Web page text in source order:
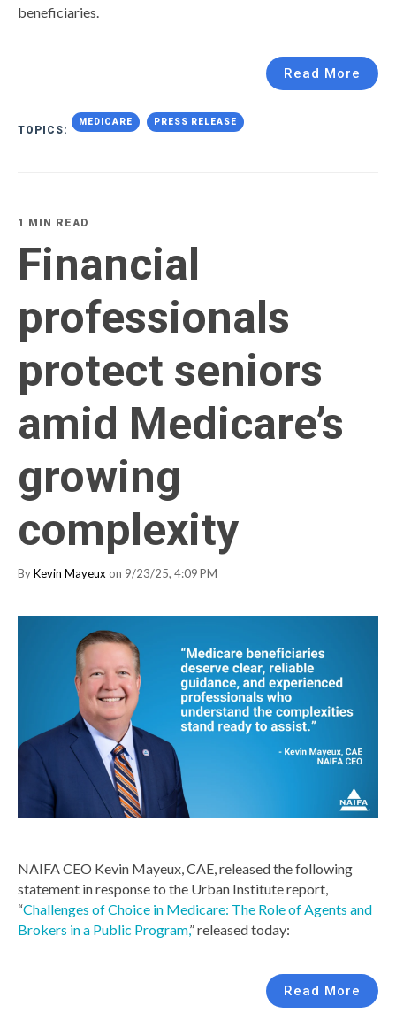
beneficiaries.
Read More
TOPICS:
MEDICARE PRESS RELEASE
1 MIN READ
Financial
professionals
protect seniors
amid Medicare’s
growing
complexity
ByKevin Mayeux on 9/23/25, 4:09 PM
NAIFA CEO Kevin Mayeux, CAE, released the following
statement in response to the Urban Institute report,
“Challenges of Choice in Medicare: The Role of Agents and
Brokers in a Public Program,” released today:
Read More